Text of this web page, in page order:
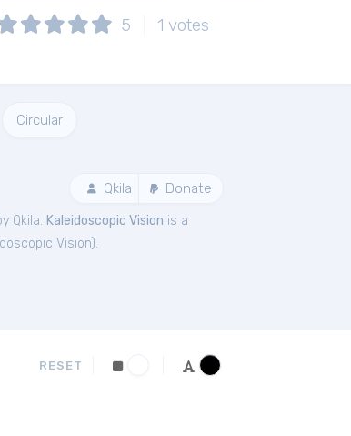
5 1 votes
Circular
Qkila Donate
Qkila. Kaleidoscopic Vision is a
Vision).
RESET